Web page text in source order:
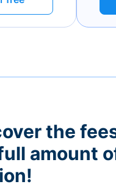
the
amount